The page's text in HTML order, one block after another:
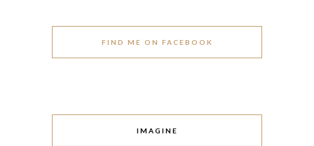
FIND ME ON FACEBOOK
IMAGINE